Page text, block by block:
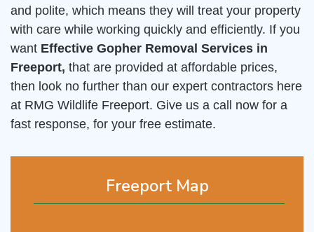
Freeport Map
and polite, which means they will treat your property
with care while working quickly and efficiently. If you
want Effective Gopher Removal Services in
Freeport, that are provided at affordable prices,
then look no further than our expert contractors here
at RMG Wildlife Freeport. Give us a call now for a
fast response, for your free estimate.